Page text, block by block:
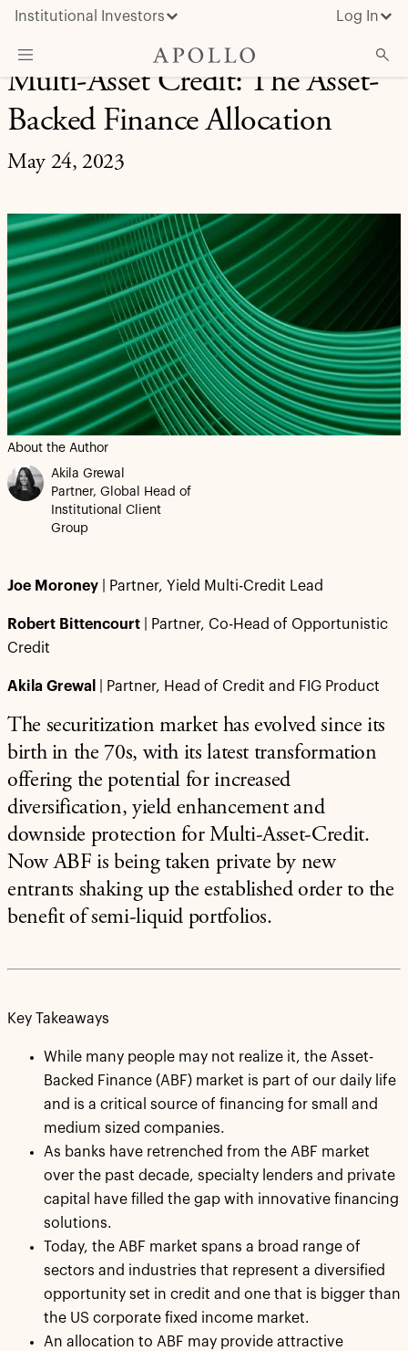
Institutional Investors Log In
What We Do
About Apollo
May 24, 2023
Multi-Asset Credit: The Asset-
Backed Finance Allocation
About the Author
Akila Grewal
Partner, Global Head of
Institutional Client
Group
Joe Moroney | Partner, Yield Multi-Credit Lead
Robert Bittencourt | Partner, Co-Head of Opportunistic
Credit
Akila Grewal | Partner, Head of Credit and FIG Product
The securitization market has evolved since its
birth in the 70s, with its latest transformation
offering the potential for increased
diversification, yield enhancement and
downside protection for Multi-Asset-Credit.
Now ABF is being taken private by new
entrants shaking up the established order to the
benefit of semi-liquid portfolios.
Key Takeaways
While many people may not realize it, the Asset-
Backed Finance (ABF) market is part of our daily life
and is a critical source of financing for small and
medium sized companies.
As banks have retrenched from the ABF market
over the past decade, specialty lenders and private
capital have filled the gap with innovative financing
solutions.
Today, the ABF market spans a broad range of
sectors and industries that represent a diversified
opportunity set in credit and one that is bigger than
the US corporate fixed income market.
An allocation to ABF may provide attractive